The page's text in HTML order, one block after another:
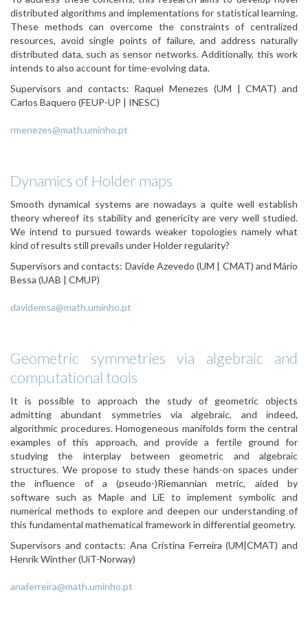
distributed algorithms and implementations for statistical learning.
These methods can overcome the constraints of centralized
resources, avoid single points of failure, and address naturally
distributed data, such as sensor networks. Additionally, this work
intends to also account for time-evolving data.
Supervisors and contacts: Raquel Menezes (UM | CMAT) and
Carlos Baquero (FEUP-UP | INESC)
rmenezes@math.uminho.pt
Dynamics of Holder maps
Smooth dynamical systems are nowadays a quite well establish
theory whereof its stability and genericity are very well studied.
We intend to pursued towards weaker topologies namely what
kind of results still prevails under Holder regularity?
Supervisors and contacts: Davide Azevedo (UM | CMAT) and Mário
Bessa (UAB | CMUP)
davidemsa@math.uminho.pt
Geometric symmetries via algebraic and
computational tools
It is possible to approach the study of geometric objects
admitting abundant symmetries via algebraic, and indeed,
algorithmic procedures. Homogeneous manifolds form the central
examples of this approach, and provide a fertile ground for
studying the interplay between geometric and algebraic
structures. We propose to study these hands-on spaces under
the influence of a (pseudo-)Riemannian metric, aided by
software such as Maple and LiE to implement symbolic and
numerical methods to explore and deepen our understanding of
this fundamental mathematical framework in differential geometry.
Supervisors and contacts: Ana Cristina Ferreira (UM|CMAT) and
Henrik Winther (UiT-Norway)
anaferreira@math.uminho.pt